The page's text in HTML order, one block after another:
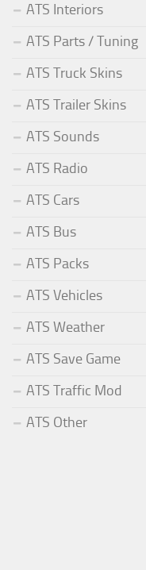
ATS Interiors
ATS Parts / Tuning
ATS Truck Skins
ATS Trailer Skins
ATS Sounds
ATS Radio
ATS Cars
ATS Bus
ATS Packs
ATS Vehicles
ATS Weather
ATS Save Game
ATS Traffic Mod
ATS Other